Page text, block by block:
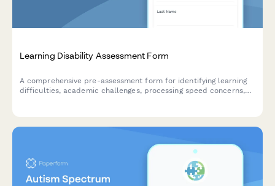
Learning Disability Assessment Form
A comprehensive pre-assessment form for identifying learning
difficulties, academic challenges, processing speed concerns,